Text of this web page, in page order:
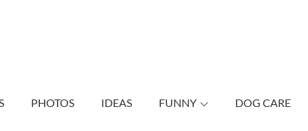
PHOTOS IDEAS FUNNY DOG CARE